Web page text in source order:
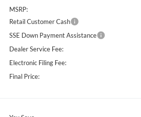
MSRP:
Retail Customer Cash
SSE Down Payment Assistance
Dealer Service Fee:
Electronic Filing Fee:
Final Price: